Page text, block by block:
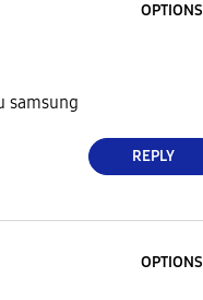
OPTIONS
samsung
REPLY
OPTIONS